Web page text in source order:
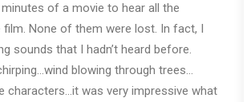
of a movie to hear all the
None of them were lost. In fact, I
sounds that I hadn’t heard before.
blowing through trees…
characters…it was very impressive what